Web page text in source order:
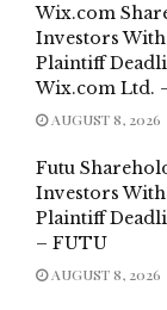
Wix.com
Investors With
Plaintiff
Wix.com Ltd.
AUGUST 8, 2026
Futu
Investors With
Plaintiff
– FUTU
AUGUST 8, 2026